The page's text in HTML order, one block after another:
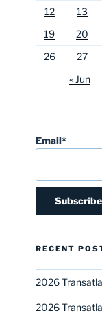
12
13
19
20
26
27
« Jun
Email*
RECENT
2026
2026